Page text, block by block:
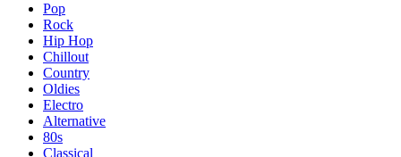
Pop
Rock
Hip Hop
Chillout
Country
Oldies
Electro
Alternative
80s
Classical